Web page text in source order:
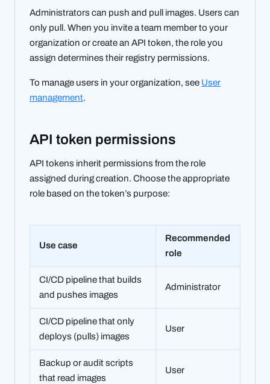
Administrators can push and pull images. Users can
only pull. When you invite a team member to your
organization or create an API token, the role you
assign determines their registry permissions.
To manage users in your organization, see User
management.
API token permissions
API tokens inherit permissions from the role
assigned during creation. Choose the appropriate
role based on the token’s purpose:
Use case
Recommended
role
CI/CD pipeline that builds
and pushes images
Administrator
CI/CD pipeline that only
deploys (pulls) images
User
Backup or audit scripts
that read images
User